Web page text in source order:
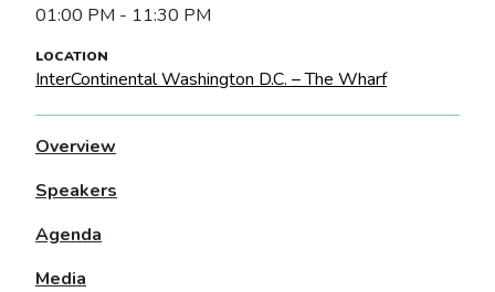
01:00 PM - 11:30 PM
InterContinental Washington D.C. – The Wharf
Overview
Speakers
Agenda
Media